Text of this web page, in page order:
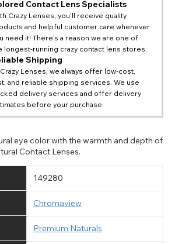
Contact Lens Specialists
Crazy Lenses, you'll receive quality
and helpful customer care whenever
need it! There's a reason we are one of
longest-running crazy contact lens stores.
Shipping
Lenses, we always offer low-cost,
and reliable shipping services. We use
delivery services and offer delivery
before your purchase.
eye color with the warmth and depth of
Contact Lenses.
149280
Chromaview
Premium Naturals